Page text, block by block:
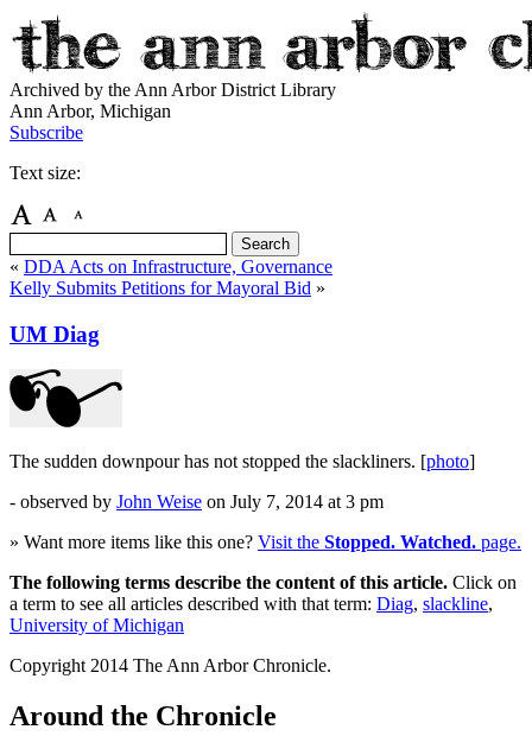
Archived by the Ann Arbor District Library
Ann Arbor, Michigan
Subscribe
Text size:
« DDA Acts on Infrastructure, Governance
Kelly Submits Petitions for Mayoral Bid »
UM Diag
The sudden downpour has not stopped the slackliners. [photo]
- observed by John Weise on July 7, 2014 at 3 pm
» Want more items like this one? Visit the Stopped. Watched. page.
The following terms describe the content of this article. Click on
a term to see all articles described with that term: Diag, slackline,
University of Michigan
Copyright 2014 The Ann Arbor Chronicle.
Around the Chronicle